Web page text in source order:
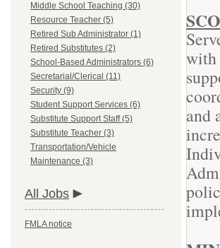
Middle School Teaching (30)
Resource Teacher (5)
Retired Sub Administrator (1)
Retired Substitutes (2)
School-Based Administrators (6)
Secretarial/Clerical (11)
Security (9)
Student Support Services (6)
Substitute Support Staff (5)
Substitute Teacher (3)
Transportation/Vehicle
Maintenance (3)
All Jobs
FMLA notice
with
and